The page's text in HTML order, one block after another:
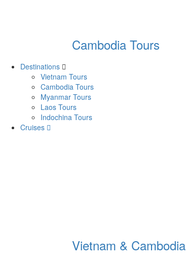
Cambodia Tours
Destinations
Vietnam Tours
Cambodia Tours
Myanmar Tours
Laos Tours
Indochina Tours
Cruises
Vietnam & Cambodia